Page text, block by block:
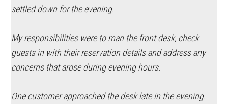
settled down for the evening.
My responsibilities were to man the front desk, check
guests in with their reservation details and address any
concerns that arose during evening hours.
One customer approached the desk late in the evening.